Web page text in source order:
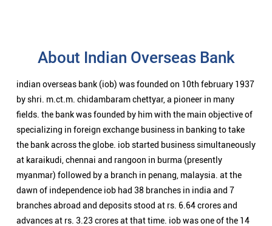
About Indian Overseas Bank
indian overseas bank (iob) was founded on 10th february 1937
by shri. m.ct.m. chidambaram chettyar, a pioneer in many
fields. the bank was founded by him with the main objective of
specializing in foreign exchange business in banking to take
the bank across the globe. iob started business simultaneously
at karaikudi, chennai and rangoon in burma (presently
myanmar) followed by a branch in penang, malaysia. at the
dawn of independence iob had 38 branches in india and 7
branches abroad and deposits stood at rs. 6.64 crores and
advances at rs. 3.23 crores at that time. iob was one of the 14